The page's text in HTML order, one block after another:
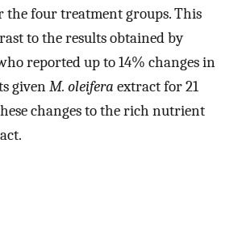
the four treatment groups. This
to the results obtained by
reported up to 14% changes in
givenM. oleifera extract for 21
changes to the rich nutrient